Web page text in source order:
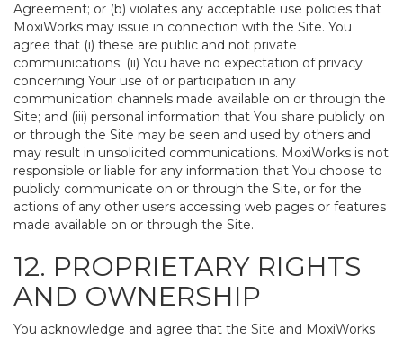
Agreement; or (b) violates any acceptable use policies that
MoxiWorks may issue in connection with the Site. You
agree that (i) these are public and not private
communications; (ii) You have no expectation of privacy
concerning Your use of or participation in any
communication channels made available on or through the
Site; and (iii) personal information that You share publicly on
or through the Site may be seen and used by others and
may result in unsolicited communications. MoxiWorks is not
responsible or liable for any information that You choose to
publicly communicate on or through the Site, or for the
actions of any other users accessing web pages or features
made available on or through the Site.
12. PROPRIETARY RIGHTS
AND OWNERSHIP
You acknowledge and agree that the Site and MoxiWorks